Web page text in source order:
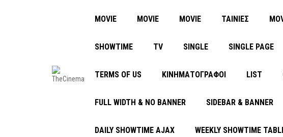
MOVIE MOVIE MOVIE ΤΑΙΝΙΕΣ
SHOWTIME TV SINGLE SINGLE PAGE
TERMS OF US ΚΙΝΗΜΑΤΟΓΡΑΦΟΙ LIST
FULL WIDTH & NO BANNER SIDEBAR & BANNER
DAILY SHOWTIME AJAX WEEKLY SHOWTIME